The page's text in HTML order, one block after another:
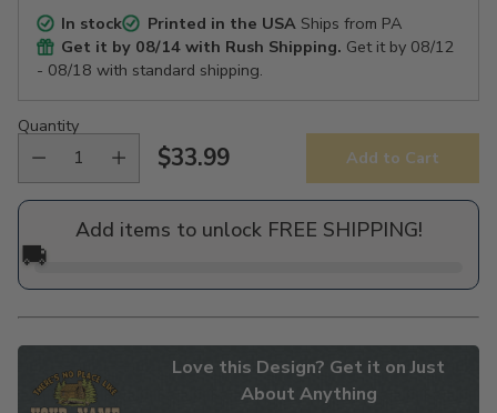
In stock Printed in the USAShips from PA
Get it by 08/14 with Rush Shipping. Get it by 08/12
- 08/18 with standard shipping.
Quantity
Regular
price
$33.99 Add to Cart
Add items to unlock FREE SHIPPING!
🚚
Love this Design? Get it on Just
About Anything